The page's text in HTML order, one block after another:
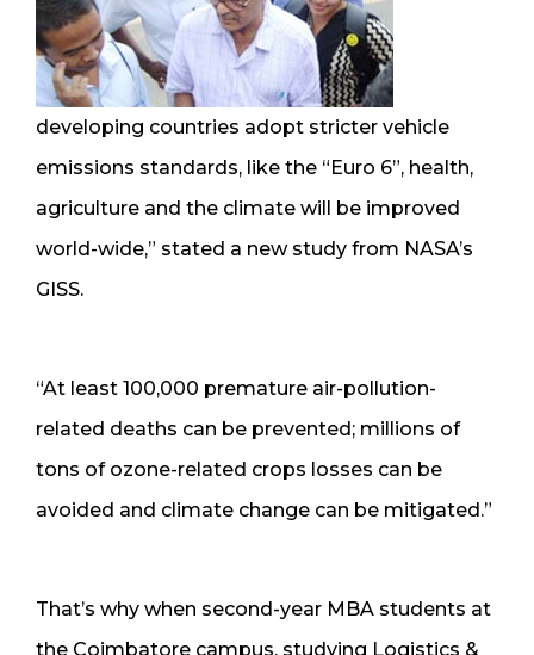
developing countries adopt stricter vehicle
emissions standards, like the “Euro 6”, health,
agriculture and the climate will be improved
world-wide,” stated a new study from NASA’s
GISS.
“At least 100,000 premature air-pollution-
related deaths can be prevented; millions of
tons of ozone-related crops losses can be
avoided and climate change can be mitigated.”
That’s why when second-year MBA students at
the Coimbatore campus, studying Logistics &